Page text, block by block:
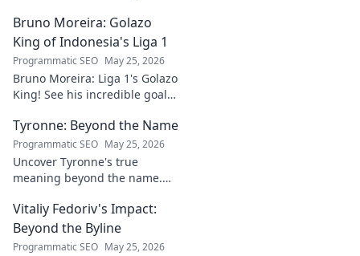
Bruno Moreira: Golazo
King of Indonesia's Liga 1
Programmatic SEO May 25, 2026
Bruno Moreira: Liga 1's Golazo
King! See his incredible goals,
Indonesia's top striker. Click to
witness greatness!
Tyronne: Beyond the Name
Programmatic SEO May 25, 2026
Uncover Tyronne's true
meaning beyond the name.
and impact. Click to discover
more!
Vitaliy Fedoriv's Impact:
Beyond the Byline
Programmatic SEO May 25, 2026